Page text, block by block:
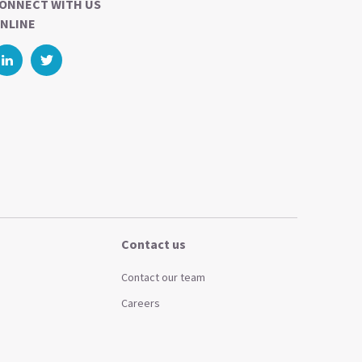
WITH US
Contact us
Contact our team
Careers